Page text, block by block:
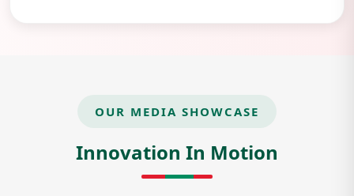
OUR MEDIA SHOWCASE
Innovation In Motion